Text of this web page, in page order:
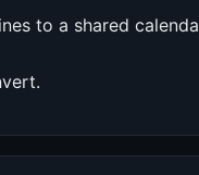
to a shared